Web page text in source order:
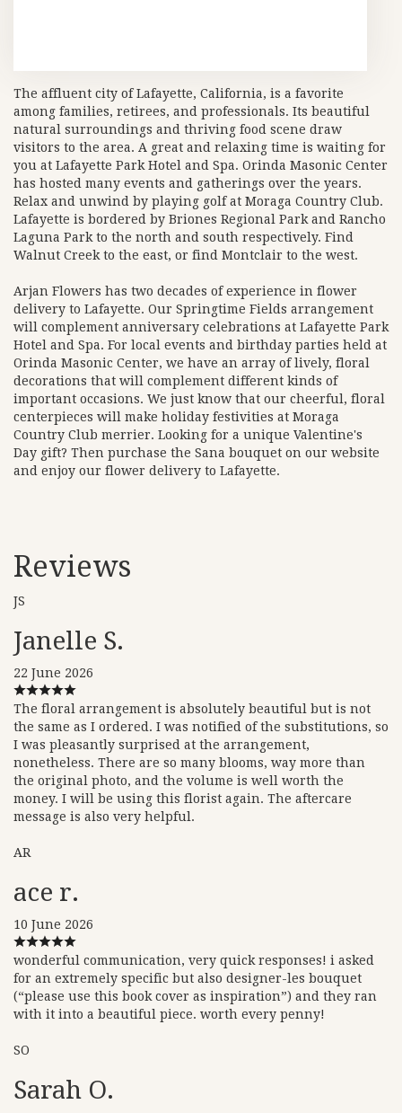
The affluent city of Lafayette, California, is a favorite
among families, retirees, and professionals. Its beautiful
natural surroundings and thriving food scene draw
visitors to the area. A great and relaxing time is waiting for
you at Lafayette Park Hotel and Spa. Orinda Masonic Center
has hosted many events and gatherings over the years.
Relax and unwind by playing golf at Moraga Country Club.
Lafayette is bordered by Briones Regional Park and Rancho
Laguna Park to the north and south respectively. Find
Walnut Creek to the east, or find Montclair to the west.
Arjan Flowers has two decades of experience in flower
delivery to Lafayette. Our Springtime Fields arrangement
will complement anniversary celebrations at Lafayette Park
Hotel and Spa. For local events and birthday parties held at
Orinda Masonic Center, we have an array of lively, floral
decorations that will complement different kinds of
important occasions. We just know that our cheerful, floral
centerpieces will make holiday festivities at Moraga
Country Club merrier. Looking for a unique Valentine's
Day gift? Then purchase the Sana bouquet on our website
and enjoy our flower delivery to Lafayette.
Reviews
JS
Janelle S.
22 June 2026
The floral arrangement is absolutely beautiful but is not
the same as I ordered. I was notified of the substitutions, so
I was pleasantly surprised at the arrangement,
nonetheless. There are so many blooms, way more than
the original photo, and the volume is well worth the
money. I will be using this florist again. The aftercare
message is also very helpful.
AR
ace r.
10 June 2026
wonderful communication, very quick responses! i asked
for an extremely specific but also designer-les bouquet
(“please use this book cover as inspiration”) and they ran
with it into a beautiful piece. worth every penny!
SO
Sarah O.